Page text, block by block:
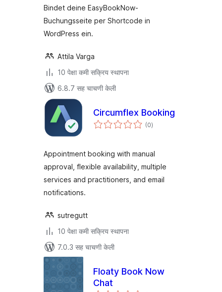
Bindet deine EasyBookNow-
Buchungsseite per Shortcode in
WordPress ein.
Attila Varga
10 पेक्षा कमी सक्रिय स्थापना
6.8.7 सह चाचणी केली
Circumflex Booking
(0एकूण
मूल्यांकन
)
Appointment booking with manual
approval, flexible availability, multiple
services and practitioners, and email
notifications.
sutregutt
10 पेक्षा कमी सक्रिय स्थापना
7.0.3 सह चाचणी केली
Floaty Book Now
Chat